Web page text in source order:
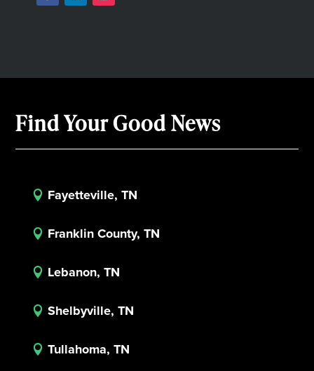
Find Your Good News
 Fayetteville, TN
 Franklin County, TN
 Lebanon, TN
 Shelbyville, TN
 Tullahoma, TN